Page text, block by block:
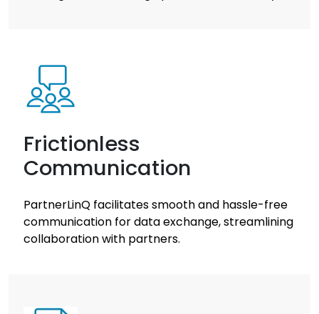
Frictionless
Communication
PartnerLinQ facilitates smooth and hassle-free
communication for data exchange, streamlining
collaboration with partners.